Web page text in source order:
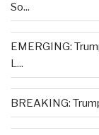
So...
EMERGING:
L...
BREAKING: